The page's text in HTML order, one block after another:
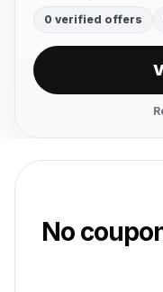
0 verified offers
No